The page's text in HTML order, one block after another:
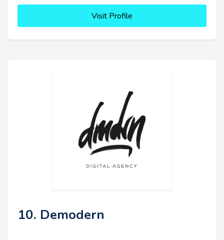
Visit Profile
10. Demodern